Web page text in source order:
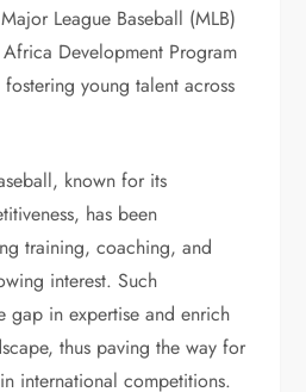
League Baseball (MLB)
Development Program
young talent across
known for its
has been
training, coaching, and
interest. Such
gap in expertise and enrich
thus paving the way for
international competitions.